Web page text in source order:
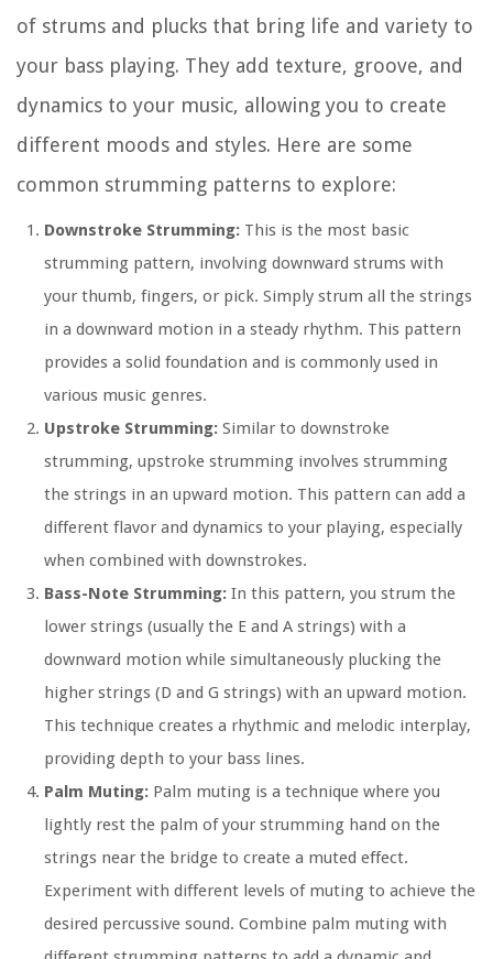
of strums and plucks that bring life and variety to
your bass playing. They add texture, groove, and
dynamics to your music, allowing you to create
different moods and styles. Here are some
common strumming patterns to explore:
Downstroke Strumming: This is the most basic
strumming pattern, involving downward strums with
your thumb, fingers, or pick. Simply strum all the strings
in a downward motion in a steady rhythm. This pattern
provides a solid foundation and is commonly used in
various music genres.
Upstroke Strumming: Similar to downstroke
strumming, upstroke strumming involves strumming
the strings in an upward motion. This pattern can add a
different flavor and dynamics to your playing, especially
when combined with downstrokes.
Bass-Note Strumming: In this pattern, you strum the
lower strings (usually the E and A strings) with a
downward motion while simultaneously plucking the
higher strings (D and G strings) with an upward motion.
This technique creates a rhythmic and melodic interplay,
providing depth to your bass lines.
Palm Muting: Palm muting is a technique where you
lightly rest the palm of your strumming hand on the
strings near the bridge to create a muted effect.
Experiment with different levels of muting to achieve the
desired percussive sound. Combine palm muting with